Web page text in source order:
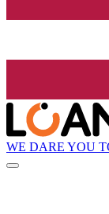
WE DARE YOU